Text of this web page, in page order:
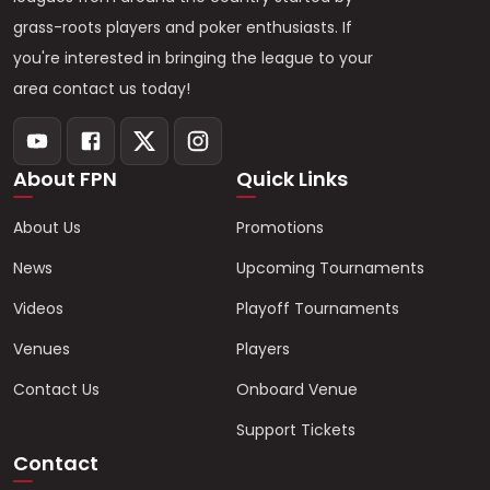
grass-roots players and poker enthusiasts. If
you're interested in bringing the league to your
area contact us today!
About FPN
About Us
News
Videos
Venues
Contact Us
Quick Links
Promotions
Upcoming Tournaments
Playoff Tournaments
Players
Onboard Venue
Support Tickets
Contact